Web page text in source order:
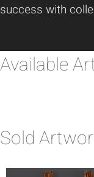
success with
Available
Sold